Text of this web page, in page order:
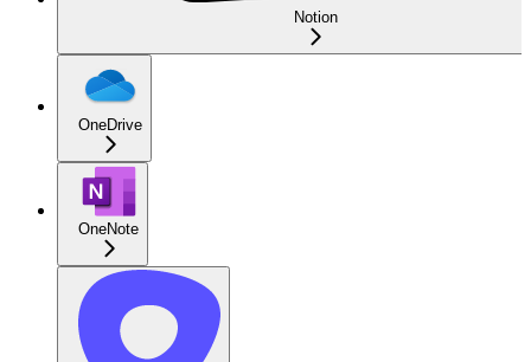
Notion
OneDrive
OneNote